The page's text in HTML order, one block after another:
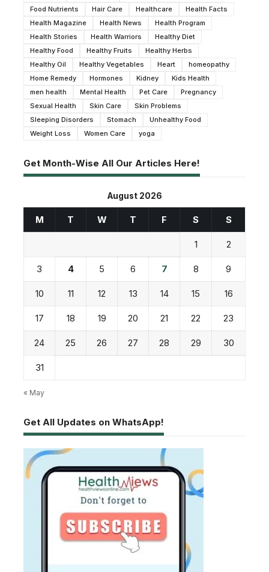
Food Nutrients
Hair Care Healthcare
Health Facts
Health Magazine
Health News
Health Program
Health Stories
Health Warriors
Healthy Diet
Healthy Food
Healthy Fruits
Healthy Herbs
Healthy Oil
Healthy Vegetables Heart
homeopathy
Home Remedy
Hormones Kidney
Kids Health
men health
Mental Health Pet Care
Pregnancy
Sexual Health
Skin Care
Skin Problems
Sleeping Disorders
Stomach
Unhealthy Food
Weight Loss
Women Care yoga
Get Month-Wise All Our Articles Here!
August 2026
M T W T F S S
1 2
3 4 5 6 7 8 9
10 11 12 13 14 15 16
17 18 19 20 21 22 23
24 25 26 27 28 29 30
31
« May
Get All Updates on WhatsApp!